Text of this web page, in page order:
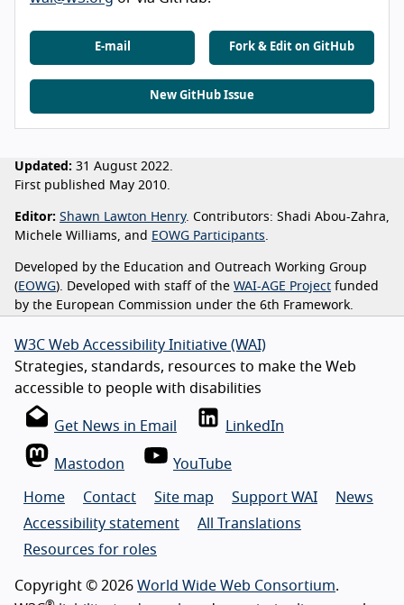
E-mail Fork & Edit on GitHub
New GitHub Issue
Updated: 31 August 2022.
First published May 2010.
Editor: Shawn Lawton Henry. Contributors: Shadi Abou-Zahra,
Michele Williams, and EOWG Participants.
Developed by the Education and Outreach Working Group
( EOWG). Developed with staff of the WAI-AGE Project funded
by the European Commission under the 6th Framework.
W3C Web Accessibility Initiative (WAI)
Strategies, standards, resources to make the Web
accessible to people with disabilities
Get News in Email LinkedIn
Mastodon YouTube
Home Contact Site map Support WAI
News
Accessibility statement
All Translations
Resources for roles
Copyright © 2026 World Wide Web Consortium.